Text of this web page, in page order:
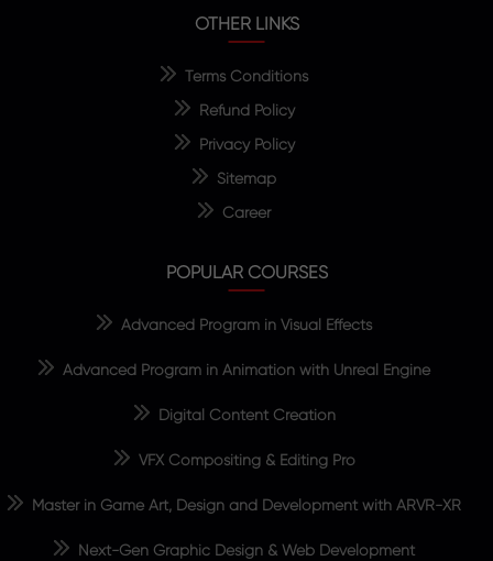
OTHER LINKS
Terms Conditions
Refund Policy
Privacy Policy
Sitemap
Career
POPULAR COURSES
Advanced Program in Visual Effects
Advanced Program in Animation with Unreal Engine
Digital Content Creation
VFX Compositing & Editing Pro
Master in Game Art, Design and Development with ARVR-XR
Next-Gen Graphic Design & Web Development